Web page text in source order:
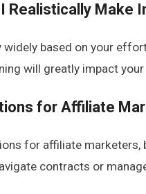
Realistically Make
widely based on your
will greatly impact
for Affiliate
for affiliate marketers,
contracts or